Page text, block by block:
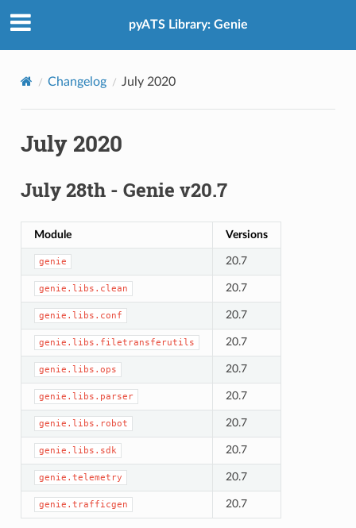
pyATS Library: Genie
Changelog July 2020
July 2020
July 28th - Genie v20.7
Module Versions
genie 20.7
genie.libs.clean 20.7
genie.libs.conf 20.7
genie.libs.filetransferutils 20.7
genie.libs.ops 20.7
genie.libs.parser 20.7
genie.libs.robot 20.7
genie.libs.sdk 20.7
genie.telemetry 20.7
genie.trafficgen 20.7